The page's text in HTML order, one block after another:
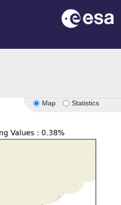
Map Statistics